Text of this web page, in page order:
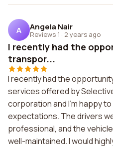
A Angela Nair
Reviews 1 · 2 years ago
I recently had the
transpor...
I recently had the
services offered by
corporation and I'm happy
expectations. The drivers
professional, and the
well-maintained. I would